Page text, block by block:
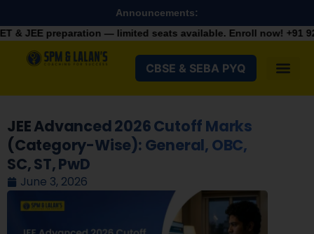
Announcements:
— limited seats available. Enroll now!+91 9287982100
CBSE & SEBA PYQ
JEE Advanced 2026 Cutoff Marks
(Category-Wise): General, OBC,
SC, ST, PwD
June 3, 2026